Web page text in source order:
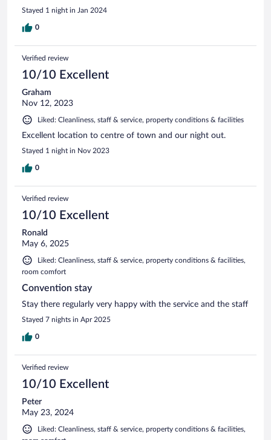
Stayed 1 night in Jan 2024
0
Verified review
10/10 Excellent
Graham
Nov 12, 2023
Liked: Cleanliness, staff & service, property conditions & facilities
Excellent location to centre of town and our night out.
Stayed 1 night in Nov 2023
0
Verified review
10/10 Excellent
Ronald
May 6, 2025
Liked: Cleanliness, staff & service, property conditions & facilities,
room comfort
Convention stay
Stay there regularly very happy with the service and the staff
Stayed 7 nights in Apr 2025
0
Verified review
10/10 Excellent
Peter
May 23, 2024
Liked: Cleanliness, staff & service, property conditions & facilities,